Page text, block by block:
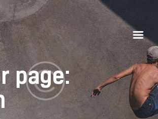
page:
Drone Services
vastleggen vanuit een nieuwe hoek